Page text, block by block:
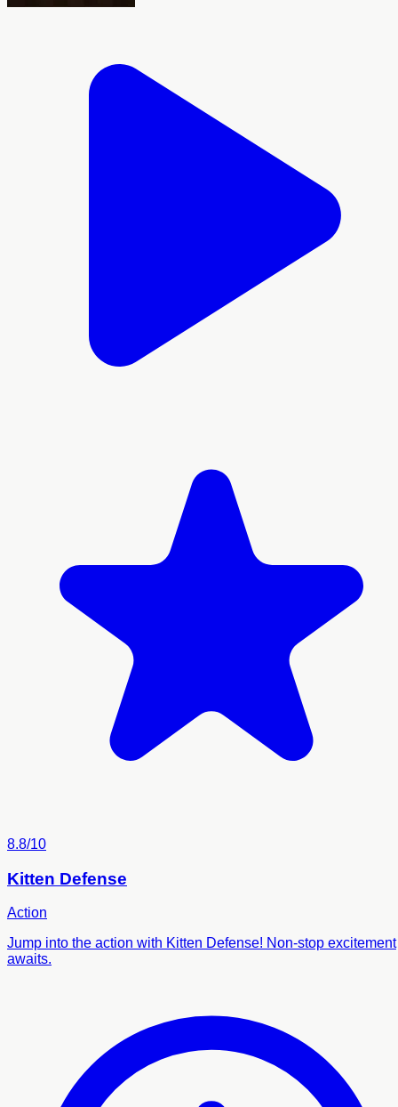
8.8/10
Kitten Defense
Action
Jump into the action with Kitten Defense! Non-stop excitement
awaits.